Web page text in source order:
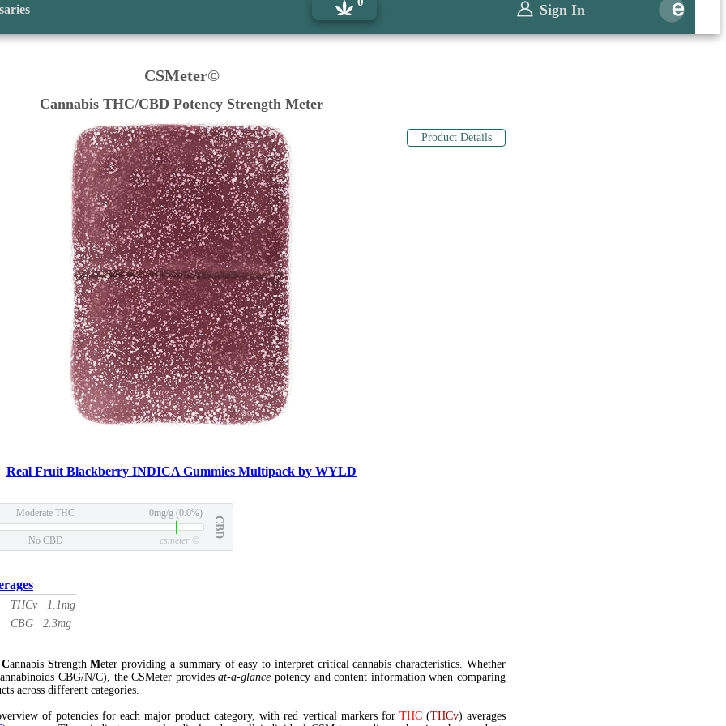
Sign In
CSMeter©
Cannabis THC/CBD Potency Strength Meter
Product Details
Real Fruit Blackberry INDICA Gummies Multipack by WYLD
Moderate THC 0mg/g (0.0%)
CBD
No CBD csmeter ©
THCv 1.1mg
CBG 2.3mg
Cannabis StrengthMeter providing a summary of easy to interpret critical cannabis characteristics. Whether
CBG/N/C), the CSMeter providesat-a-glance potency and content information when comparing
across different categories.
of potencies for each major product category, with red vertical markers for THC(THCv) averages